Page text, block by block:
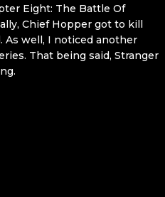
Eight: The Battle Of
Chief Hopper got to kill
As well, I noticed another
That being said, Stranger